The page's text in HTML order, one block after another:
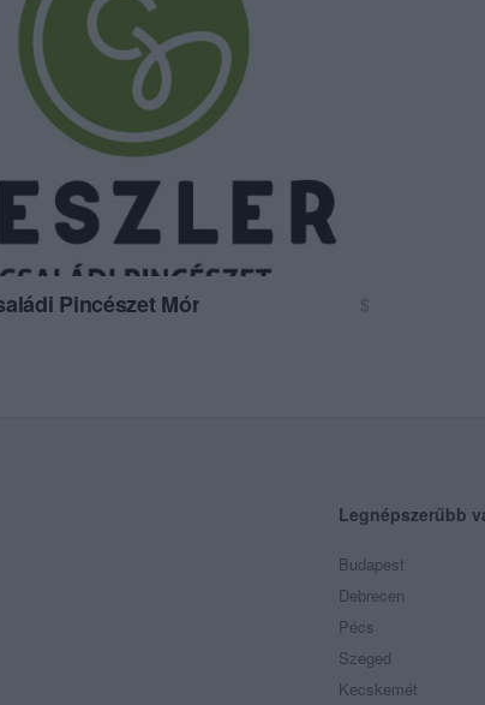
Pincészet Mór
$
Legnépszerűbb
Budapest
Debrecen
Pécs
Szeged
Kecskemét